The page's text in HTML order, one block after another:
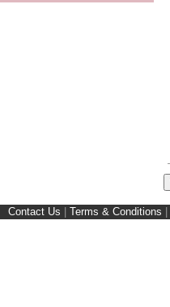
Contact Us Terms & Conditions